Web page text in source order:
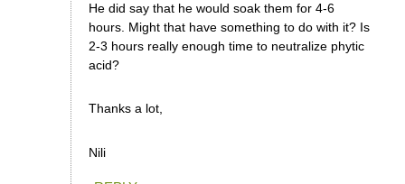
He did say that he would soak them for 4-6
hours. Might that have something to do with it? Is
2-3 hours really enough time to neutralize phytic
acid?
Thanks a lot,
Nili